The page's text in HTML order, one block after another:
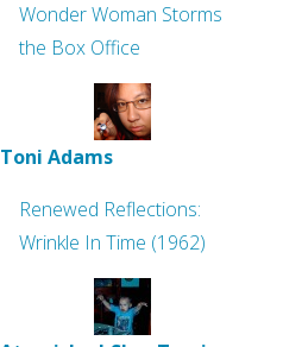
Wonder Woman Storms
the Box Office
Toni Adams
Renewed Reflections:
Wrinkle In Time (1962)